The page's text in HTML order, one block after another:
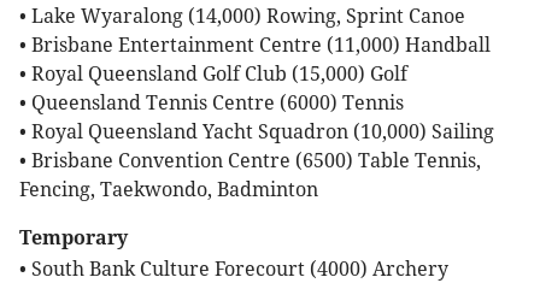
• Lake Wyaralong (14,000) Rowing, Sprint Canoe
• Brisbane Entertainment Centre (11,000) Handball
• Royal Queensland Golf Club (15,000) Golf
• Queensland Tennis Centre (6000) Tennis
• Royal Queensland Yacht Squadron (10,000) Sailing
• Brisbane Convention Centre (6500) Table Tennis,
Fencing, Taekwondo, Badminton
Temporary
• South Bank Culture Forecourt (4000) Archery